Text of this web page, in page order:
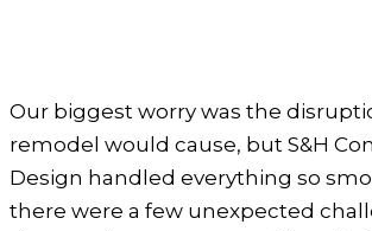
Our biggest worry was the
remodel would cause, but S&H
Design handled everything so
there were a few unexpected